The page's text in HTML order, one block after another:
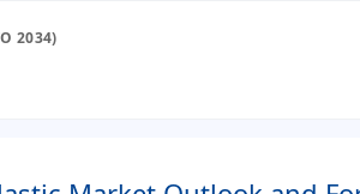
2034)